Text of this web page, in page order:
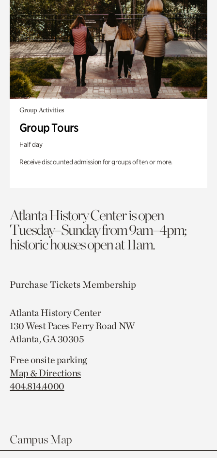
Group Activities
Group Tours
Half day
Receive discounted admission for groups of ten or more.
Atlanta History Center is open
Tuesday–Sunday from 9am–4pm;
historic houses open at 11am.
Purchase TicketsMembership
Atlanta History Center
130 West Paces Ferry Road NW
Atlanta, GA 30305
Free onsite parking
Map & Directions
404.814.4000
Campus Map